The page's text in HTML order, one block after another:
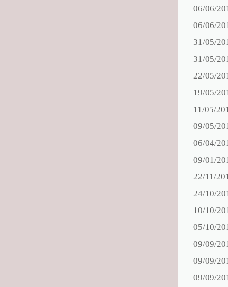
06/06/
06/06/
31/05/
31/05/
22/05/
19/05/
11/05/
09/05/
06/04/
09/01/
22/11/
24/10/
10/10/
05/10/
09/09/
09/09/
09/09/